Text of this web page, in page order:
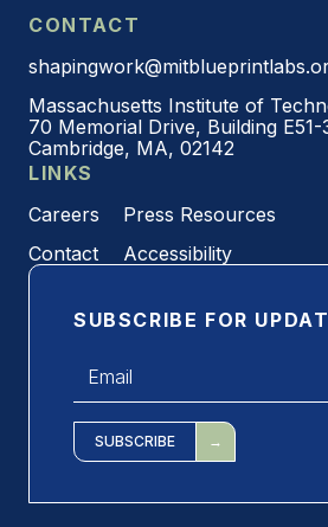
CONTACT
Massachusetts Institute of
70 Memorial Drive, Building E51-
Cambridge, MA, 02142
LINKS
Careers
Press Resources
Contact
Accessibility
SUBSCRIBE FOR
SUBSCRIBE